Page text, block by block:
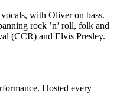
with Oliver on bass.
rock ’n’ roll, folk and
(CCR) and Elvis Presley.
Hosted every